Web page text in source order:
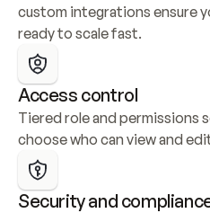
custom integrations ensure
ready to scale fast.
Access control
Tiered role and permissions
choose who can view and
Security and